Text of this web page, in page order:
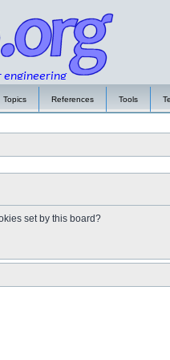
Topics References Tools
set by this board?